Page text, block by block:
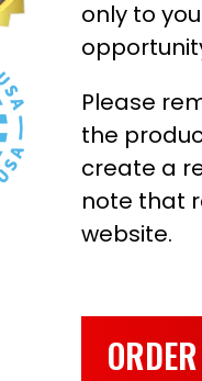
only to
Please
the
create a
note that
website.